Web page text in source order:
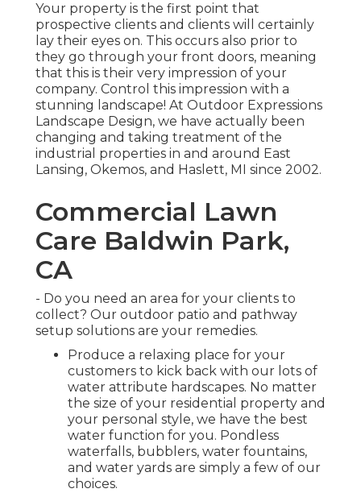
Your property is the first point that
prospective clients and clients will certainly
lay their eyes on. This occurs also prior to
they go through your front doors, meaning
that this is their very impression of your
company. Control this impression with a
stunning landscape! At Outdoor Expressions
Landscape Design, we have actually been
changing and taking treatment of the
industrial properties in and around East
Lansing, Okemos, and Haslett, MI since 2002.
Commercial Lawn
Care Baldwin Park,
CA
- Do you need an area for your clients to
collect? Our outdoor patio and pathway
setup solutions are your remedies.
Produce a relaxing place for your
customers to kick back with our lots of
water attribute hardscapes. No matter
the size of your residential property and
your personal style, we have the best
water function for you. Pondless
waterfalls, bubblers, water fountains,
and water yards are simply a few of our
choices.